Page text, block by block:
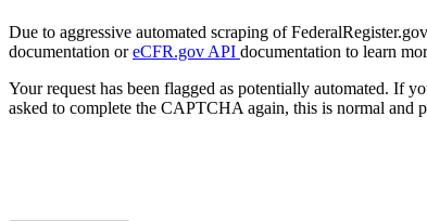
Due to aggressive automated scraping of
documentation oreCFR.gov API documentation to learn
Your request has been flagged as potentially automated. If
asked to complete the CAPTCHA again, this is normal and